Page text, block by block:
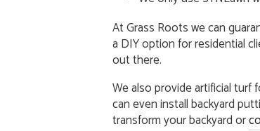
At Grass Roots we can
a DIY option for residential
out there.
We also provide artificial turf
can even install backyard
transform your backyard or